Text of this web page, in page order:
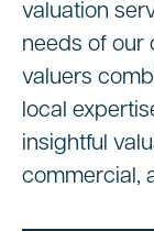
valuation
needs of our
valuers
local
insightful
commercial,